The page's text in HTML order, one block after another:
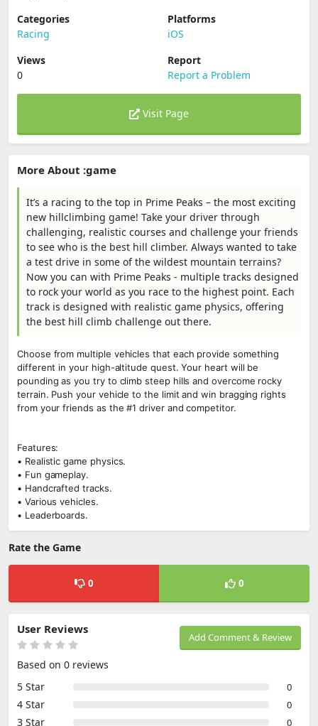
Categories
Racing
Platforms
iOS
Views
0
Report
Report a Problem
Visit Page
More About :game
It’s a racing to the top in Prime Peaks – the most exciting
new hillclimbing game! Take your driver through
challenging, realistic courses and challenge your friends
to see who is the best hill climber. Always wanted to take
a test drive in some of the wildest mountain terrains?
Now you can with Prime Peaks - multiple tracks designed
to rock your world as you race to the highest point. Each
track is designed with realistic game physics, offering
the best hill climb challenge out there.
Choose from multiple vehicles that each provide something
different in your high-altitude quest. Your heart will be
pounding as you try to climb steep hills and overcome rocky
terrain. Push your vehicle to the limit and win bragging rights
from your friends as the #1 driver and competitor.
Features:
• Realistic game physics.
• Fun gameplay.
• Handcrafted tracks.
• Various vehicles.
• Leaderboards.
Rate the Game
0 0
Add Comment & Review
User Reviews
Based on 0 reviews
5 Star
0
4 Star 0
3 Star 0